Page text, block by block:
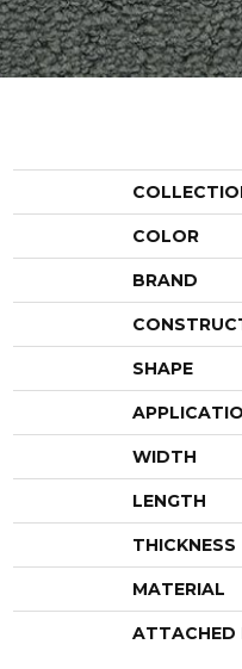
COLOR
BRAND
SHAPE
WIDTH
LENGTH
THICKNESS
MATERIAL
ATTACHED